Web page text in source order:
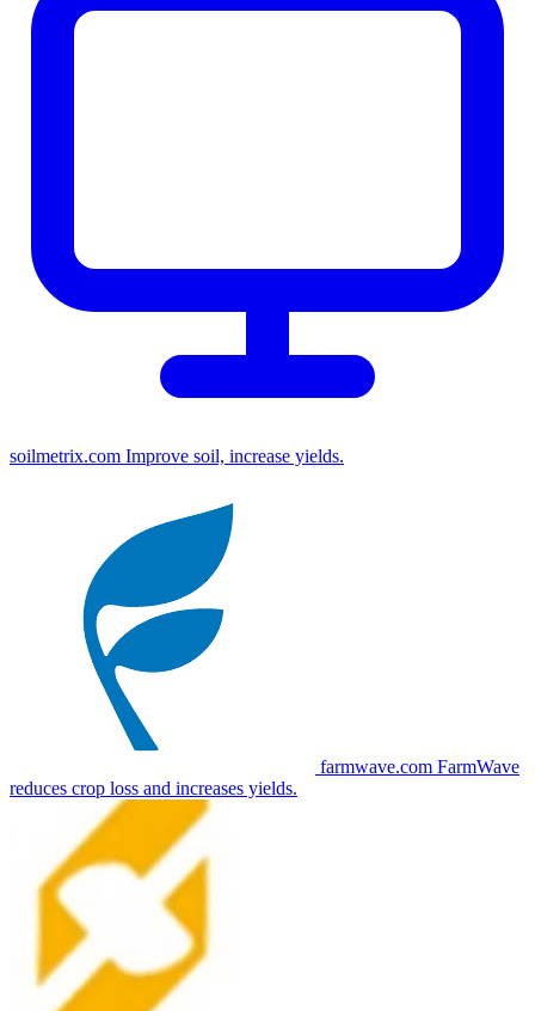
soilmetrix.com Improve soil, increase yields.
farmwave.com FarmWave
reduces crop loss and increases yields.